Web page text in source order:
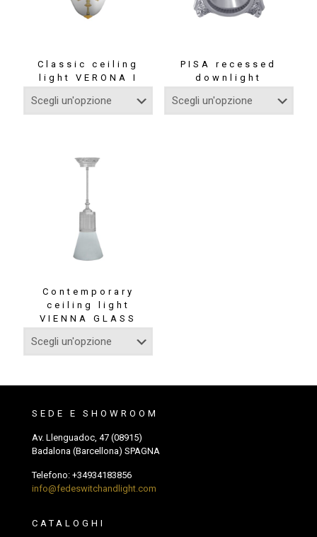
Classic ceiling
light VERONA I
PISA recessed
downlight
Contemporary
ceiling light
VIENNA GLASS
SEDE E SHOWROOM
Av. Llenguadoc, 47 (08915)
Badalona (Barcellona) SPAGNA
Telefono: +34934183856
info@fedeswitchandlight.com
CATALOGHI